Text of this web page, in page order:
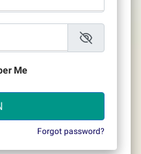
Me
Forgot password?